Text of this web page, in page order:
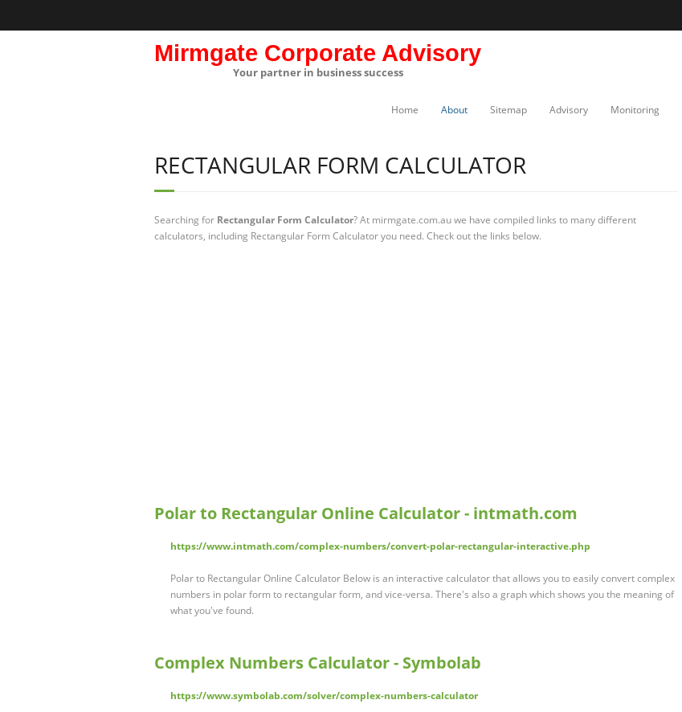
Mirmgate Corporate Advisory
Your partner in business success
Home About Sitemap Advisory Monitoring
RECTANGULAR FORM CALCULATOR
Searching for Rectangular Form Calculator? At mirmgate.com.au we have compiled links to many different
calculators, including Rectangular Form Calculator you need. Check out the links below.
Polar to Rectangular Online Calculator - intmath.com
https://www.intmath.com/complex-numbers/convert-polar-rectangular-interactive.php
Polar to Rectangular Online Calculator Below is an interactive calculator that allows you to easily convert complex
numbers in polar form to rectangular form, and vice-versa. There's also a graph which shows you the meaning of
what you've found.
Complex Numbers Calculator - Symbolab
https://www.symbolab.com/solver/complex-numbers-calculator